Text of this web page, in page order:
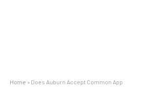
Home » Does Auburn Accept Common App